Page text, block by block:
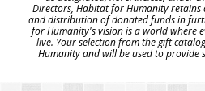
Directors, Habitat for Humanity retains
and distribution of donated funds in
for Humanity's vision is a world where
live. Your selection from the gift
Humanity and will be used to provide